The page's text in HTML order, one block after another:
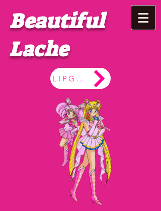
Beautiful
Lache
LIPGLOSS